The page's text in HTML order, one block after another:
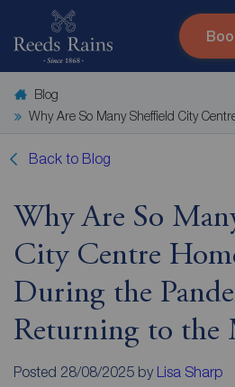
Instant valuation
Blog
Why Are So Many Sheffield City Centre Homes Bought
Back to Blog
Why Are So
City Centre
During the
Returning to the
Posted 28/08/2025 by Lisa Sharp